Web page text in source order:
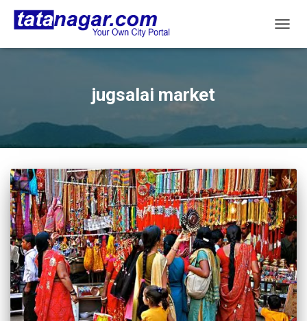
jugsalai market